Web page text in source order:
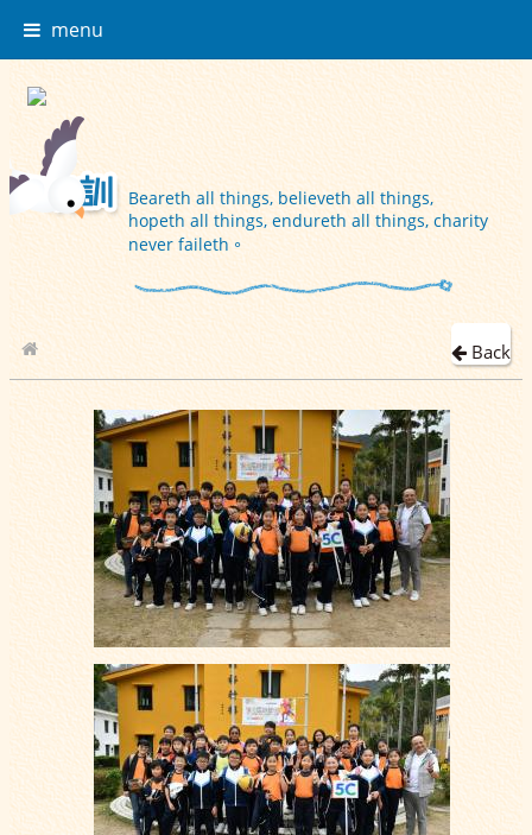
menu
Beareth all things, believeth all things,
hopeth all things, endureth all things, charity
never faileth。
School Album
2019-12-19 旅行日 (P.1-6班相)
Back